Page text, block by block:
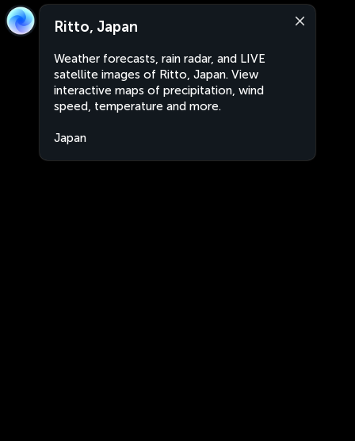
Ritto, Japan
Weather forecasts, rain radar, and LIVE
satellite images of Ritto, Japan. View
interactive maps of precipitation, wind
speed, temperature and more.
Japan